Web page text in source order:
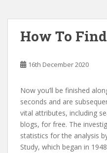
How To
16th December 2020
Now you’ll be finished
seconds and are
vital attributes, including
blogs, for free. The
statistics for the analysis
Study, which began in